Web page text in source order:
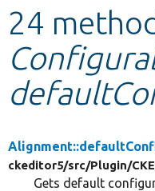
Develop for
24
ckeditor5/src/Plugin/
Gets default